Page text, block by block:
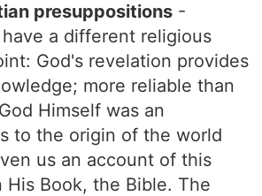
presuppositions -
a different religious
God's revelation provides
more reliable than
Himself was an
to the origin of the world
us an account of this
His Book, the Bible. The